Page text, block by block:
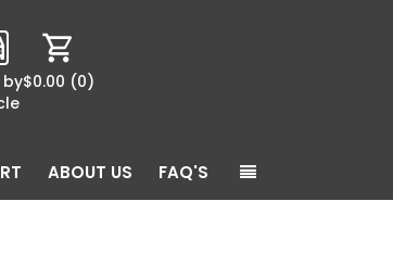
by$0.00 (0)
ABOUT US FAQ'S